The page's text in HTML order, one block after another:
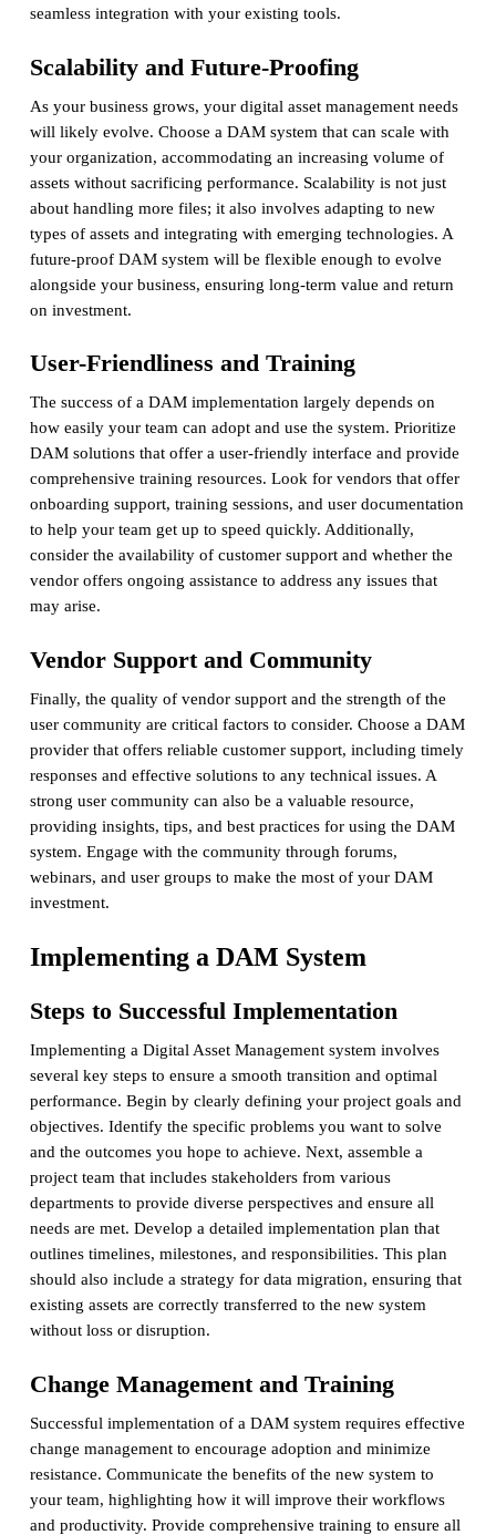
seamless integration with your existing tools.
Scalability and Future-Proofing
As your business grows, your digital asset management needs
will likely evolve. Choose a DAM system that can scale with
your organization, accommodating an increasing volume of
assets without sacrificing performance. Scalability is not just
about handling more files; it also involves adapting to new
types of assets and integrating with emerging technologies. A
future-proof DAM system will be flexible enough to evolve
alongside your business, ensuring long-term value and return
on investment.
User-Friendliness and Training
The success of a DAM implementation largely depends on
how easily your team can adopt and use the system. Prioritize
DAM solutions that offer a user-friendly interface and provide
comprehensive training resources. Look for vendors that offer
onboarding support, training sessions, and user documentation
to help your team get up to speed quickly. Additionally,
consider the availability of customer support and whether the
vendor offers ongoing assistance to address any issues that
may arise.
Vendor Support and Community
Finally, the quality of vendor support and the strength of the
user community are critical factors to consider. Choose a DAM
provider that offers reliable customer support, including timely
responses and effective solutions to any technical issues. A
strong user community can also be a valuable resource,
providing insights, tips, and best practices for using the DAM
system. Engage with the community through forums,
webinars, and user groups to make the most of your DAM
investment.
Implementing a DAM System
Steps to Successful Implementation
Implementing a Digital Asset Management system involves
several key steps to ensure a smooth transition and optimal
performance. Begin by clearly defining your project goals and
objectives. Identify the specific problems you want to solve
and the outcomes you hope to achieve. Next, assemble a
project team that includes stakeholders from various
departments to provide diverse perspectives and ensure all
needs are met. Develop a detailed implementation plan that
outlines timelines, milestones, and responsibilities. This plan
should also include a strategy for data migration, ensuring that
existing assets are correctly transferred to the new system
without loss or disruption.
Change Management and Training
Successful implementation of a DAM system requires effective
change management to encourage adoption and minimize
resistance. Communicate the benefits of the new system to
your team, highlighting how it will improve their workflows
and productivity. Provide comprehensive training to ensure all